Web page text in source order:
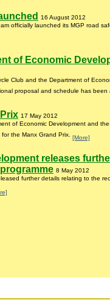
16 August 2012
officially launched its MGP road
of Economic
Club and the Department of
proposal and schedule has
17 May 2012
of Economic Development and
the Manx Grand Prix. [More]
releases
8 May 2012
further details relating to the